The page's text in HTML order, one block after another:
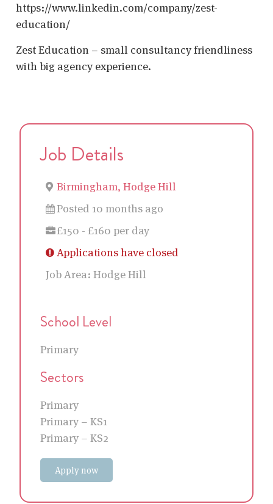
https://www.linkedin.com/company/zest-
education/
Zest Education – small consultancy friendliness
with big agency experience.
Job Details
Birmingham, Hodge Hill
Posted 10 months ago
£150 - £160 per day
Applications have closed
Job Area: Hodge Hill
School Level
Primary
Sectors
Primary
Primary – KS1
Primary – KS2
Apply now